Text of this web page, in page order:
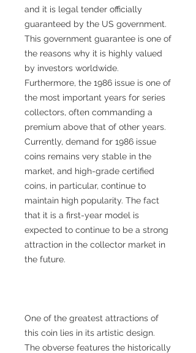
and it is legal tender officially
guaranteed by the US government.
This government guarantee is one of
the reasons why it is highly valued
by investors worldwide.
Furthermore, the 1986 issue is one of
the most important years for series
collectors, often commanding a
premium above that of other years.
Currently, demand for 1986 issue
coins remains very stable in the
market, and high-grade certified
coins, in particular, continue to
maintain high popularity. The fact
that it is a first-year model is
expected to continue to be a strong
attraction in the collector market in
the future.
One of the greatest attractions of
this coin lies in its artistic design.
The obverse features the historically